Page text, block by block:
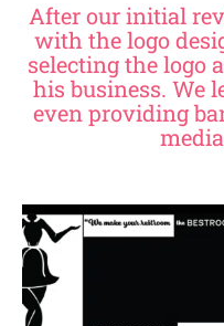
After our initial
with the logo
selecting the logo
his business. We
even providing